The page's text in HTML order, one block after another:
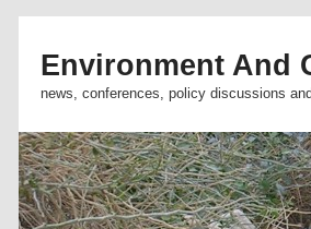
Environment And
news, conferences, policy discussions